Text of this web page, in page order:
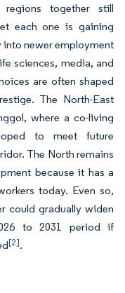
together still
each one is gaining
into newer employment
sciences, media, and
are often shaped
The North-East
where a co-living
to meet future
The North remains
because it has a
today. Even so,
could gradually widen
to 2031 period if
[2].